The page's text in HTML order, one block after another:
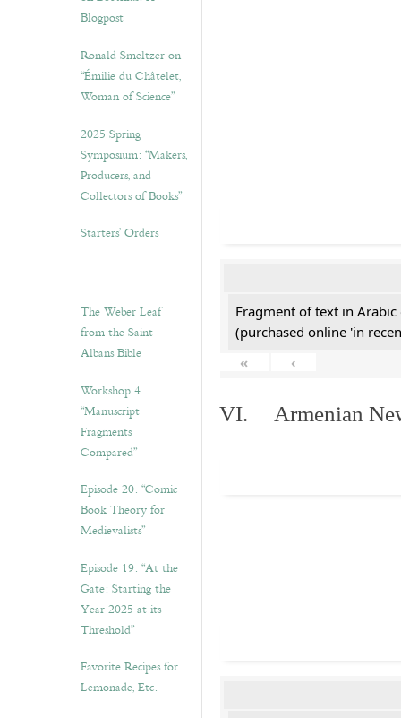
Blogpost
Ronald Smeltzer on
“Émilie du Châtelet,
Woman of Science”
2025 Spring
Symposium: “Makers,
Producers, and
Collectors of Books”
Starters’ Orders
The Weber Leaf
from the Saint
Albans Bible
Workshop 4.
“Manuscript
Fragments
Compared”
Episode 20. “Comic
Book Theory for
Medievalists”
Episode 19: “At the
Gate: Starting the
Year 2025 at its
Threshold”
Favorite Recipes for
Lemonade, Etc.
Fragment of text in
(purchased online 'in
«
‹
VI. Armenian